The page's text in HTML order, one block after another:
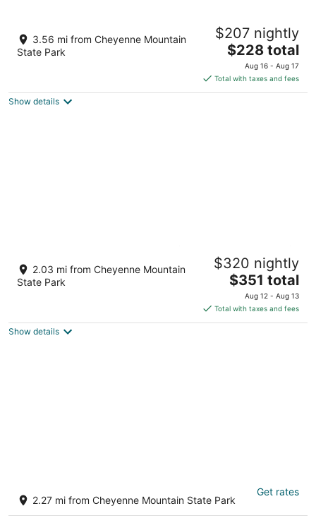
Cheyenne Mountain Resort, a Destination
by Hyatt Hotels
5
3225 Broadmoor Valley Road Colorado Springs CO
3.56 mi from Cheyenne Mountain
State Park
$207 nightly
The
price
is
$228
$228 total
Aug 16 - Aug 17
Total with taxes and fees
Show details
Serene Backyard Views ★ Near CM Zoo ★
Hot Tub ★
Colorado Springs CO
2.03 mi from Cheyenne Mountain
State Park
$320 nightly
The
price
is
$351
$351 total
Aug 12 - Aug 13
Total with taxes and fees
Show details
Broadmoor Luxury Retreat - Mountain View
& Hot Tub
Colorado Springs CO
2.27 mi from Cheyenne Mountain State Park
Get rates